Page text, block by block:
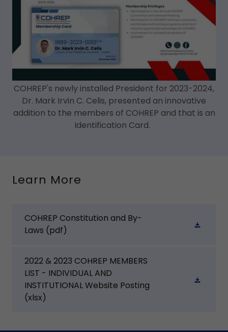
COHREP's newly installed President for 2023-2024,
Dr. Mark Irvin C. Celis, presented an innovative
addition to the members of COHREP and that is an
Identification Card.
Learn More
COHREP Constitution and By-
Laws (pdf)
2022 & 2023 COHREP MEMBERS
LIST - INDIVIDUAL AND
INSTITUTIONAL Website Posting
(xlsx)